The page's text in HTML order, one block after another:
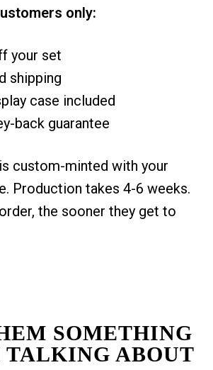
only:
your set
shipping
case included
back guarantee
custom-minted with your
Production takes 4-6 weeks.
the sooner they get to
SOMETHING
TALKING ABOUT